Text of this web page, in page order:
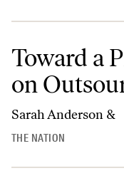
Toward a
on
Sarah Anderson &
THE NATION